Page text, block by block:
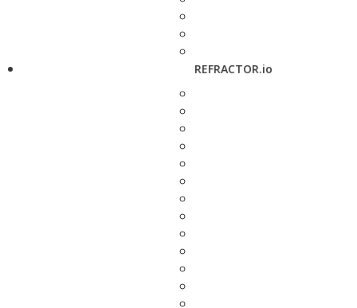
REFRACTOR.io